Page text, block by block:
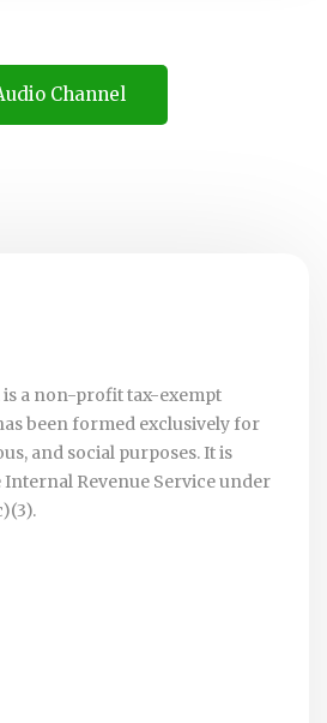
Channel
is a non-profit tax-exempt
been formed exclusively for
and social purposes. It is
Revenue Service under